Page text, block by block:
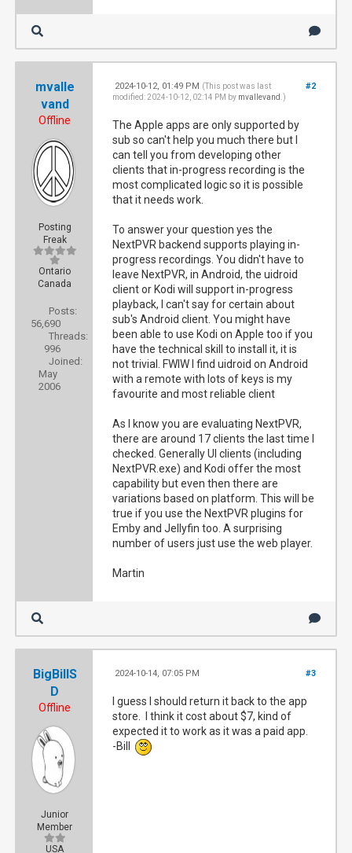
mvalle
vand
Offline
Posting
Freak
Ontario
Canada
Posts:
56,690
Threads:
996
Joined:
May
2006
#2
2024-10-12, 01:49 PM (This post was last
modified: 2024-10-12, 02:14 PM by mvallevand .)
The Apple apps are only supported by
sub so can't help you much there but I
can tell you from developing other
clients that in-progress recording is the
most complicated logic so it is possible
that it needs work.
To answer your question yes the
NextPVR backend supports playing in-
progress recordings. You didn't have to
leave NextPVR, in Android, the uidroid
client or Kodi will support in-progress
playback, I can't say for certain about
sub's Android client. You might have
been able to use Kodi on Apple too if you
have the technical skill to install it, it is
not trivial. FWIW I find uidroid on Android
with a remote with lots of keys is my
favourite and most reliable client
As I know you are evaluating NextPVR,
there are around 17 clients the last time I
checked. Generally UI clients (including
NextPVR.exe) and Kodi offer the most
capability but even then there are
variations based on platform. This will be
true if you use the NextPVR plugins for
Emby and Jellyfin too. A surprising
number of users just use the web player.
Martin
BigBillS
D
Offline
Junior
Member
USA
#3
2024-10-14, 07:05 PM
I guess I should return it back to the app
store. I think it cost about $7, kind of
expected it to work as it was a paid app.
-Bill